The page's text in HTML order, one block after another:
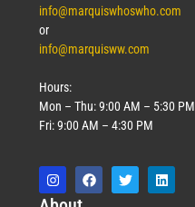
info@marquiswhoswho.com
or
info@marquisww.com
Hours:
Mon – Thu: 9:00 AM – 5:30 PM
Fri: 9:00 AM – 4:30 PM